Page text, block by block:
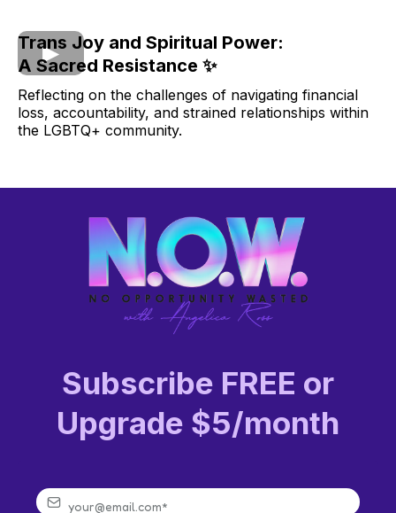
Trans Joy and Spiritual Power:
A Sacred Resistance ✨
Reflecting on the challenges of navigating financial
loss, accountability, and strained relationships within
the LGBTQ+ community.
Subscribe FREE or
Upgrade $5/month